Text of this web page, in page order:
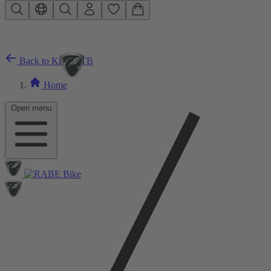
Skip to main content
Open menu
Back to Kids MTB
Home